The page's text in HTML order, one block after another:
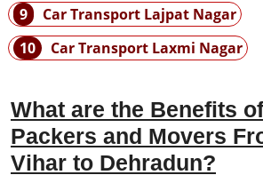
9
Car Transport Lajpat Nagar
10
Car Transport Laxmi Nagar
What are the Benefits
Packers and Movers
Vihar to Dehradun?